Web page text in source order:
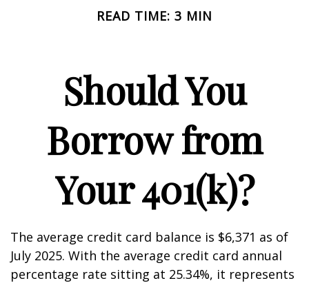
READ TIME: 3 MIN
Should You
Borrow from
Your 401(k)?
The average credit card balance is $6,371 as of
July 2025. With the average credit card annual
percentage rate sitting at 25.34%, it represents